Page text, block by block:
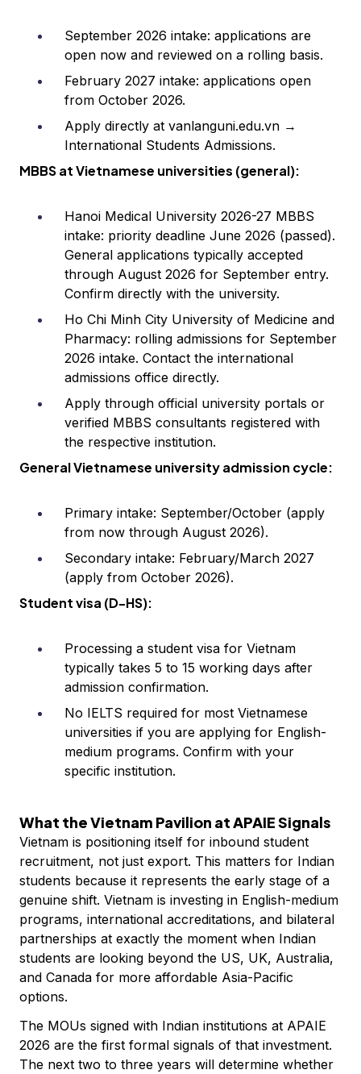
September 2026 intake: applications are
open now and reviewed on a rolling basis.
February 2027 intake: applications open
from October 2026.
Apply directly at vanlanguni.edu.vn →
International Students Admissions.
MBBS at Vietnamese universities (general):
Hanoi Medical University 2026-27 MBBS
intake: priority deadline June 2026 (passed).
General applications typically accepted
through August 2026 for September entry.
Confirm directly with the university.
Ho Chi Minh City University of Medicine and
Pharmacy: rolling admissions for September
2026 intake. Contact the international
admissions office directly.
Apply through official university portals or
verified MBBS consultants registered with
the respective institution.
General Vietnamese university admission cycle:
Primary intake: September/October (apply
from now through August 2026).
Secondary intake: February/March 2027
(apply from October 2026).
Student visa (D-HS):
Processing a student visa for Vietnam
typically takes 5 to 15 working days after
admission confirmation.
No IELTS required for most Vietnamese
universities if you are applying for English-
medium programs. Confirm with your
specific institution.
What the Vietnam Pavilion at APAIE Signals
Vietnam is positioning itself for inbound student
recruitment, not just export. This matters for Indian
students because it represents the early stage of a
genuine shift. Vietnam is investing in English-medium
programs, international accreditations, and bilateral
partnerships at exactly the moment when Indian
students are looking beyond the US, UK, Australia,
and Canada for more affordable Asia-Pacific
options.
The MOUs signed with Indian institutions at APAIE
2026 are the first formal signals of that investment.
The next two to three years will determine whether